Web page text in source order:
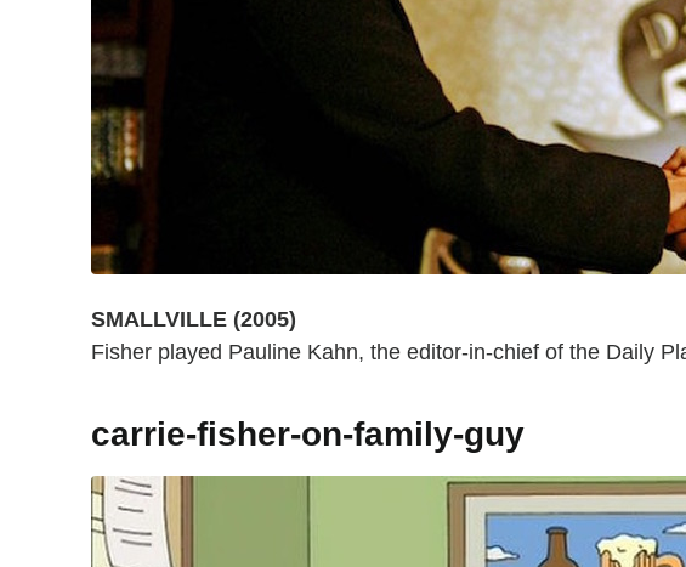
SMALLVILLE (2005)
Fisher played Pauline Kahn, the editor-in-chief of the Daily
carrie-fisher-on-family-guy